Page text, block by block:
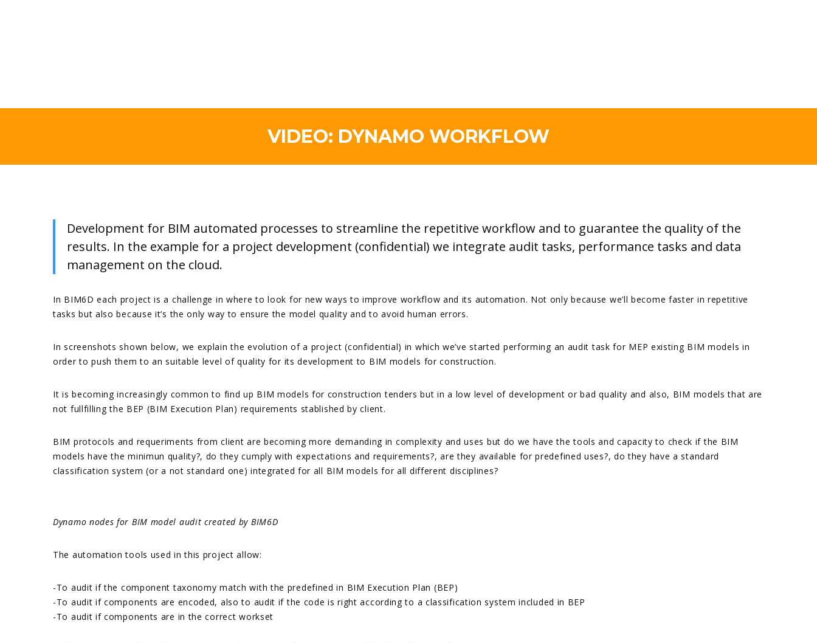
VIDEO: DYNAMO WORKFLOW
Development for BIM automated processes to streamline the repetitive workflow and to guarantee the quality of the
results. In the example for a project development (confidential) we integrate audit tasks, performance tasks and data
management on the cloud.
In BIM6D each project is a challenge in where to look for new ways to improve workflow and its automation. Not only because we’ll become faster in repetitive
tasks but also because it’s the only way to ensure the model quality and to avoid human errors.
In screenshots shown below, we explain the evolution of a project (confidential) in which we’ve started performing an audit task for MEP existing BIM models in
order to push them to an suitable level of quality for its development to BIM models for construction.
It is becoming increasingly common to find up BIM models for construction tenders but in a low level of development or bad quality and also, BIM models that are
not fullfilling the BEP (BIM Execution Plan) requirements stablished by client.
BIM protocols and requeriments from client are becoming more demanding in complexity and uses but do we have the tools and capacity to check if the BIM
models have the minimun quality?, do they cumply with expectations and requirements?, are they available for predefined uses?, do they have a standard
classification system (or a not standard one) integrated for all BIM models for all different disciplines?
Dynamo nodes for BIM model audit created by BIM6D
The automation tools used in this project allow:
-To audit if the component taxonomy match with the predefined in BIM Execution Plan (BEP)
-To audit if components are encoded, also to audit if the code is right according to a classification system included in BEP
-To audit if components are in the correct workset